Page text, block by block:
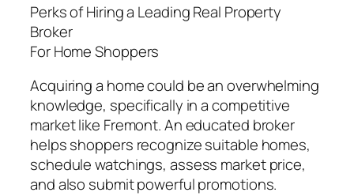
Perks of Hiring a Leading Real Property
Broker
For Home Shoppers
Acquiring a home could be an overwhelming
knowledge, specifically in a competitive
market like Fremont. An educated broker
helps shoppers recognize suitable homes,
schedule watchings, assess market price,
and also submit powerful promotions.